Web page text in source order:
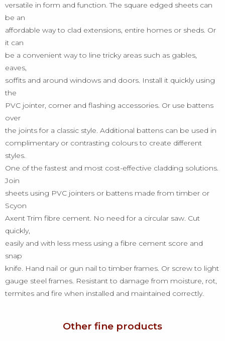
versatile in form and function. The square edged sheets can
be an
affordable way to clad extensions, entire homes or sheds. Or
it can
be a convenient way to line tricky areas such as gables,
eaves,
soffits and around windows and doors. Install it quickly using
the
PVC jointer, corner and flashing accessories. Or use battens
over
the joints for a classic style. Additional battens can be used in
complimentary or contrasting colours to create different
styles.
One of the fastest and most cost-effective cladding solutions.
Join
sheets using PVC jointers or battens made from timber or
Scyon
Axent Trim fibre cement. No need for a circular saw. Cut
quickly,
easily and with less mess using a fibre cement score and
snap
knife. Hand nail or gun nail to timber frames. Or screw to light
gauge steel frames. Resistant to damage from moisture, rot,
termites and fire when installed and maintained correctly.
Other fine products